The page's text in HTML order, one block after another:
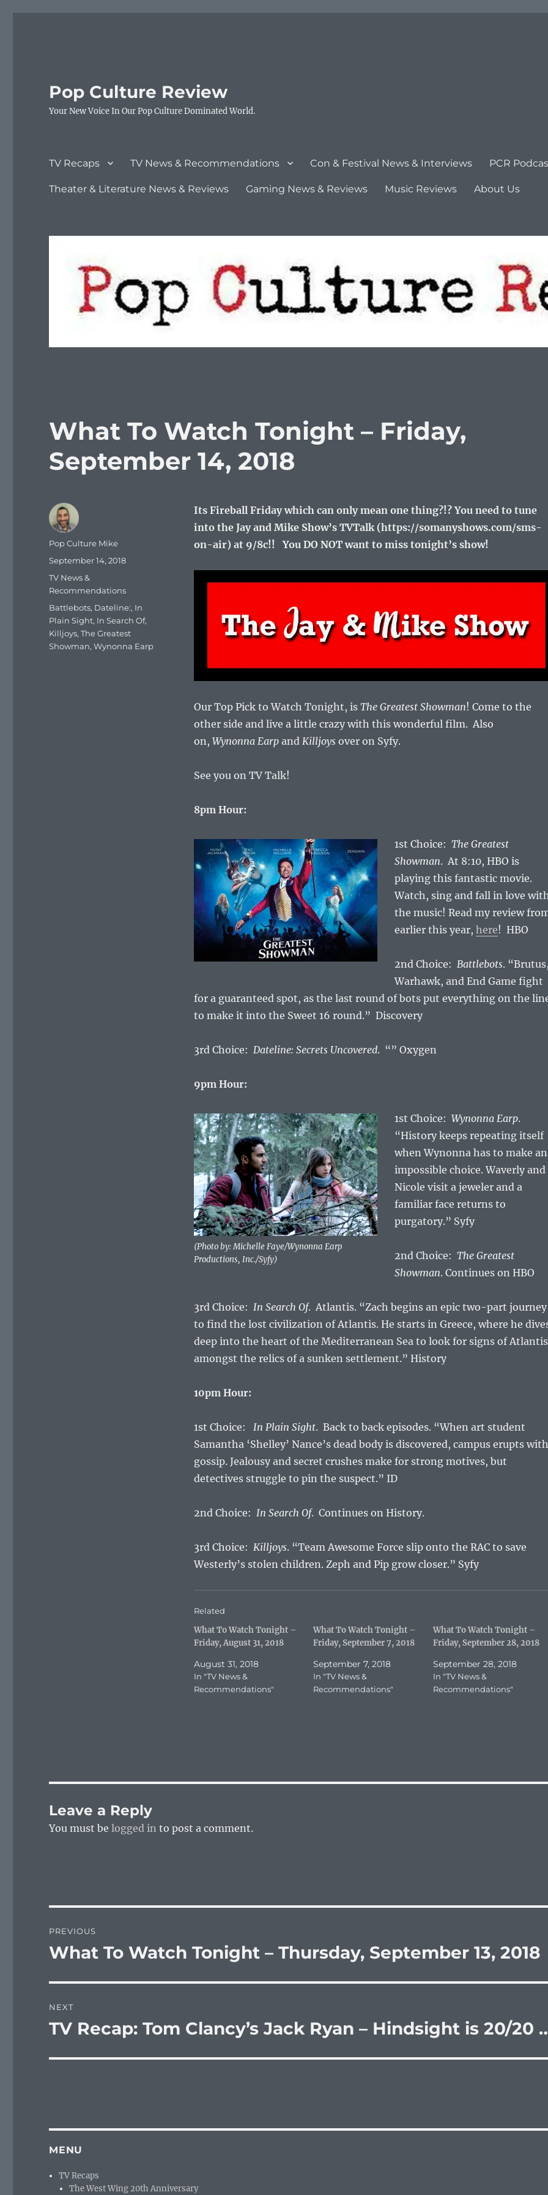
Pop Culture Review
Your New Voice In Our Pop Culture Dominated World.
TV Recaps TV News & Recommendations Con & Festival News & Interviews PCR
Theater & Literature News & Reviews Gaming News & Reviews Music Reviews About Us
What To Watch Tonight – Friday,
September 14, 2018
Its Fireball Friday which can only mean one thing?!? You need to tune
into the Jay and Mike Show’s TVTalk (https://somanyshows.com/sms-
on-air) at 9/8c!! You DO NOT want to miss tonight’s show!
Our Top Pick to Watch Tonight, is The Greatest Showman! Come to the
other side and live a little crazy with this wonderful film. Also
on, Wynonna Earpand Killjoysover on Syfy.
See you on TV Talk!
8pm Hour:
1st Choice: The Greatest
Showman. At 8:10, HBO is
playing this fantastic movie.
Watch, sing and fall in love
the music! Read my review
earlier this year, here! HBO
2nd Choice: Battlebots.
Warhawk, and End Game fight
for a guaranteed spot, as the last round of bots put everything on the
to make it into the Sweet 16 round.” Discovery
3rd Choice: Dateline: Secrets Uncovered. “” Oxygen
9pm Hour:
(Photo by: Michelle Faye/Wynonna Earp
Productions, Inc./Syfy)
1st Choice: Wynonna Earp.
“History keeps repeating itself
when Wynonna has to make an
impossible choice. Waverly and
Nicole visit a jeweler and a
familiar face returns to
purgatory.” Syfy
2nd Choice: The Greatest
Showman. Continues on HBO
3rd Choice: In Search Of. Atlantis. “Zach begins an epic two-part journey
to find the lost civilization of Atlantis. He starts in Greece, where he
deep into the heart of the Mediterranean Sea to look for signs of Atlantis
amongst the relics of a sunken settlement.” History
10pm Hour:
1st Choice: In Plain Sight. Back to back episodes. “When art student
Samantha ‘Shelley’ Nance’s dead body is discovered, campus erupts with
gossip. Jealousy and secret crushes make for strong motives, but
detectives struggle to pin the suspect.” ID
2nd Choice: In Search Of. Continues on History.
3rd Choice: Killjoys. “Team Awesome Force slip onto the RAC to save
Westerly’s stolen children. Zeph and Pip grow closer.” Syfy
Related
What To Watch Tonight –
Friday, August 31, 2018
August 31, 2018
In "TV News &
Recommendations"
What To Watch Tonight –
Friday, September 7, 2018
September 7, 2018
In "TV News &
Recommendations"
What To Watch Tonight –
Friday, September 28, 2018
September 28, 2018
In "TV News &
Recommendations"
Author
Pop Culture Mike
Posted
on
September 14, 2018
Categories
TV News &
Recommendations
Tags
Battlebots, Dateline:, In
Plain Sight, In Search Of,
Killjoys,The Greatest
Showman,Wynonna Earp
Leave a Reply
You must belogged in to post a comment.
navigation
PREVIOUS
Previous
What To Watch Tonight – Thursday, September 13, 2018
NEXT
Next
TV Recap: Tom Clancy’s Jack Ryan – Hindsight is 20/20
MENU
TV Recaps
The West Wing 20th Anniversary